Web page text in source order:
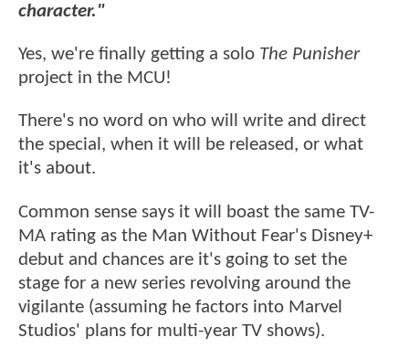
character."
Yes, we're finally getting a solo The Punisher
project in the MCU!
There's no word on who will write and direct
the special, when it will be released, or what
it's about.
Common sense says it will boast the same TV-
MA rating as the Man Without Fear's Disney+
debut and chances are it's going to set the
stage for a new series revolving around the
vigilante (assuming he factors into Marvel
Studios' plans for multi-year TV shows).